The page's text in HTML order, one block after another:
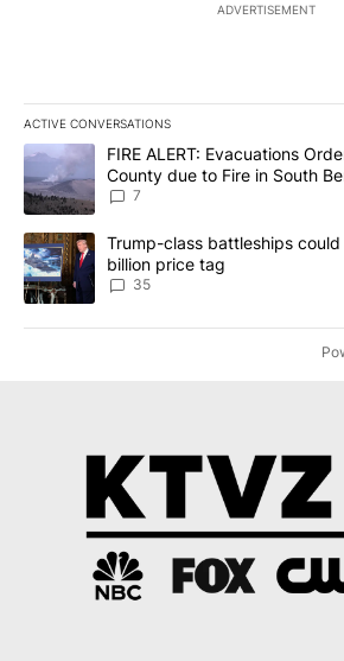
ADVERTISEMENT
ACTIVE CONVERSATIONS
The following is a list of the most
A trending article titled "FIRE ALERT:
FIRE ALERT: Evacuations
County due to Fire in South
7
A trending article titled "Trump-class
Trump-class battleships
billion price tag
35